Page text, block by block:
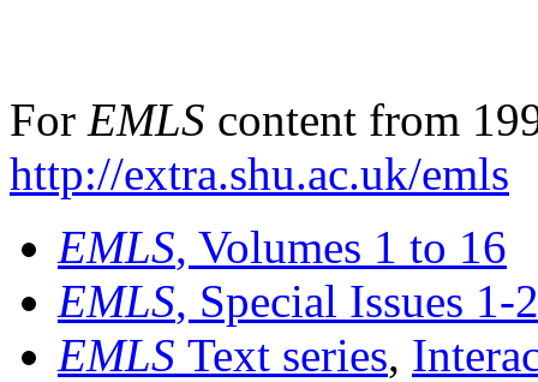
For EMLS content from
http://extra.shu.ac.uk/emls
EMLS, Volumes 1 to 16
EMLS, Special Issues 1-
EMLS Text series,